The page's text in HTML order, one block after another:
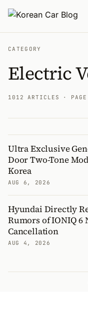
CATEGORY
Electric
1012 ARTICLES ·
Articles
Ultra Exclusive
Door Two-Tone
Korea
AUG 6, 2026
Hyundai Directly
Rumors of IONIQ 6
Cancellation
AUG 4, 2026